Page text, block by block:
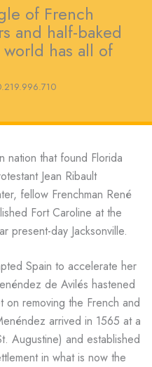
of French
and half-baked
has all of
nation that found Florida
Jean Ribault
fellow Frenchman René
Fort Caroline at the
present-day Jacksonville.
Spain to accelerate her
de Avilés hastened
on removing the French and
arrived in 1565 at a
Augustine) and established
in what is now the